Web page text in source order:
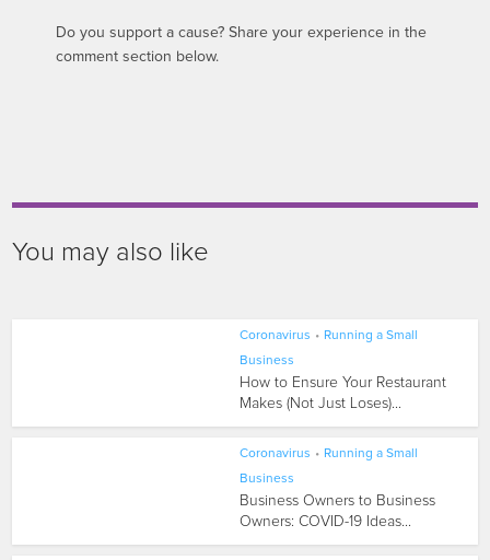
Do you support a cause? Share your experience in the
comment section below.
You may also like
Coronavirus • Running a Small
Business
How to Ensure Your Restaurant
Makes (Not Just Loses)...
Coronavirus • Running a Small
Business
Business Owners to Business
Owners: COVID-19 Ideas...